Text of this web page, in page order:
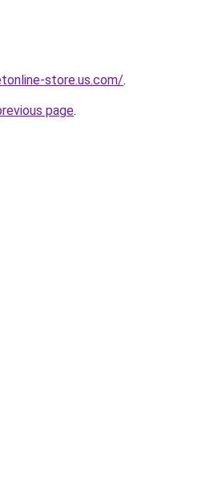
store.us.com/.
page.